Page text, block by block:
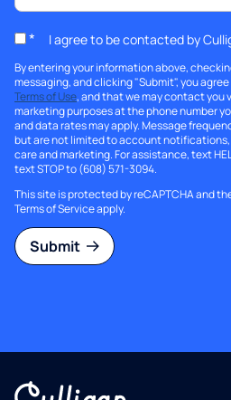
* I agree to be contacted by
By entering your information above,
messaging, and clicking "Submit", you
Terms of Use, and that we may contact you
marketing purposes at the phone number
and data rates may apply. Message
but are not limited to account
care and marketing. For assistance, text
text STOP to (608) 571-3094.
This site is protected by reCAPTCHA and
Terms of Serviceapply.
Submit